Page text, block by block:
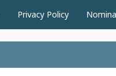
Privacy Policy